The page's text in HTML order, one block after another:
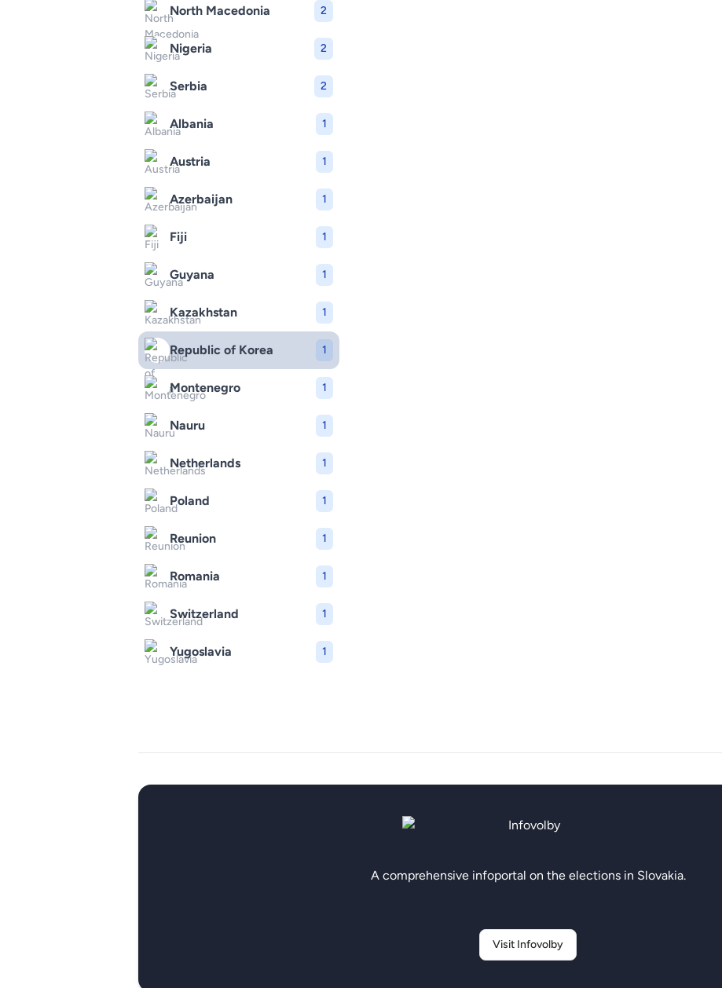
North Macedonia 2
Nigeria 2
Serbia 2
Albania 1
Austria 1
Azerbaijan 1
Fiji 1
Guyana 1
Kazakhstan 1
Republic of Korea 1
Montenegro 1
Nauru 1
Netherlands 1
Poland 1
Reunion 1
Romania 1
Switzerland 1
Yugoslavia 1
A comprehensive infoportal on the elections in Slovakia.
Visit Infovolby